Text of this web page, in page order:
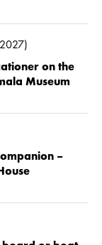
on the
Museum
–